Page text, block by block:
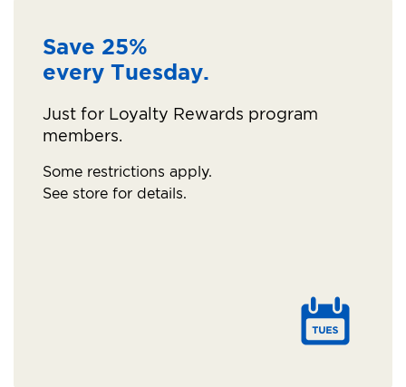
Save 25%
every Tuesday.
Just for Loyalty Rewards program
members.
Some restrictions apply.
See store for details.